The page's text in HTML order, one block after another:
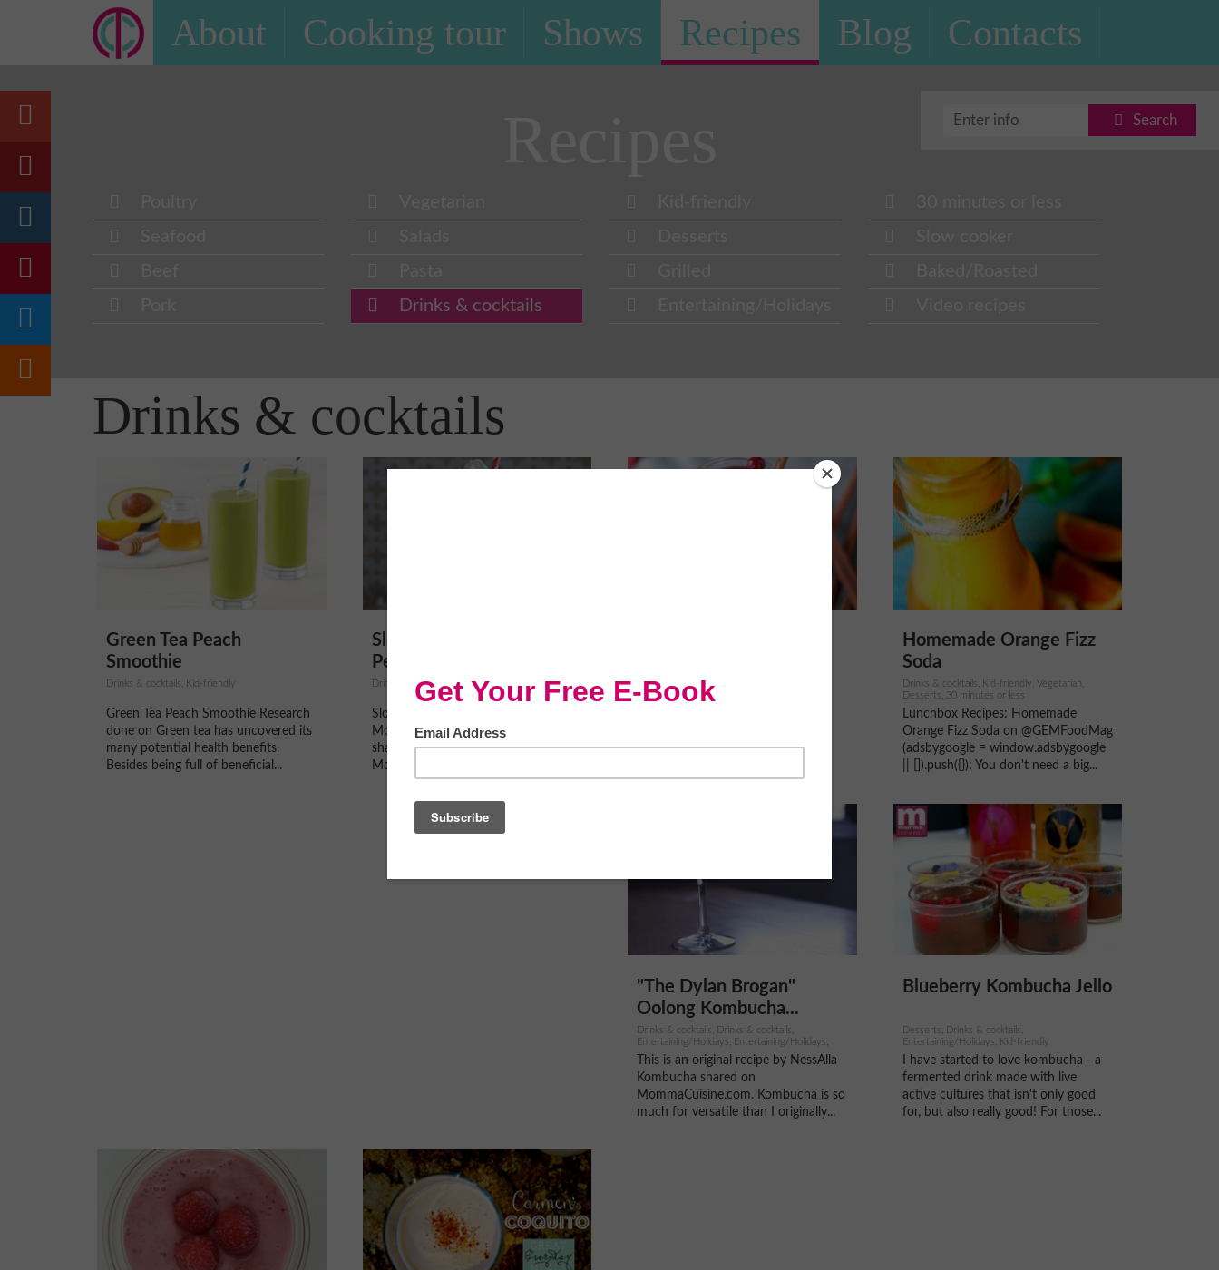
About Cooking tour Shows Recipes Blog Contacts
Search
Drinks & cocktails
Drinks & cocktails
Green Tea Peach
Smoothie
Drinks & cocktails, Kid-friendly
Green Tea Peach Smoothie Research
done on Green tea has uncovered its
many potential health benefits.
Besides being full of beneficial...
Slow Cooker Recipes:
Peppermint Mochas by...
Drinks & cocktails, Kid-friendly, Slow cooker
Slow Cooker Recipes: Peppermint
Mochas by @ktkare Kitchen Treaty
shares her recipe for Peppermint
Mochas made in the slow cooker...
Drinks & cocktails, Drinks & cocktails,
Entertaining/Holidays, Entertaining/Holidays,
READ GREAT EVERYDAY MEALS
Homemade Orange Fizz
Soda
Drinks & cocktails, Kid-friendly, Vegetarian,
Desserts, 30 minutes or less
Lunchbox Recipes: Homemade
Orange Fizz Soda on @GEMFoodMag
(adsbygoogle = window.adsbygoogle
|| []).push({}); You don't need a big...
"The Dylan Brogan"
Oolong Kombucha...
Drinks & cocktails, Drinks & cocktails,
Entertaining/Holidays, Entertaining/Holidays,
Entertaining/Holidays
This is an original recipe by NessAlla
Kombucha shared on
MommaCuisine.com. Kombucha is so
much for versatile than I originally...
Blueberry Kombucha Jello
Desserts, Drinks & cocktails,
Entertaining/Holidays, Kid-friendly
I have started to love kombucha - a
fermented drink made with live
active cultures that isn't only good
for, but also really good! For those...